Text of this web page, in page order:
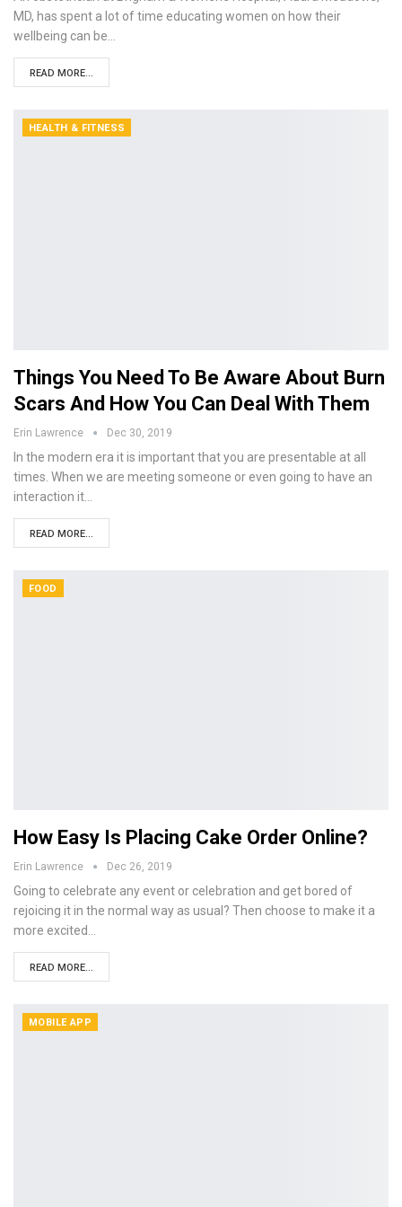
MD, has spent a lot of time educating women on how their
wellbeing can be…
READ MORE...
HEALTH & FITNESS
Things You Need To Be Aware About Burn
Scars And How You Can Deal With Them
Erin Lawrence Dec 30, 2019
In the modern era it is important that you are presentable at all
times. When we are meeting someone or even going to have an
interaction it…
READ MORE...
FOOD
How Easy Is Placing Cake Order Online?
Erin Lawrence Dec 26, 2019
Going to celebrate any event or celebration and get bored of
rejoicing it in the normal way as usual? Then choose to make it a
more excited…
READ MORE...
MOBILE APP